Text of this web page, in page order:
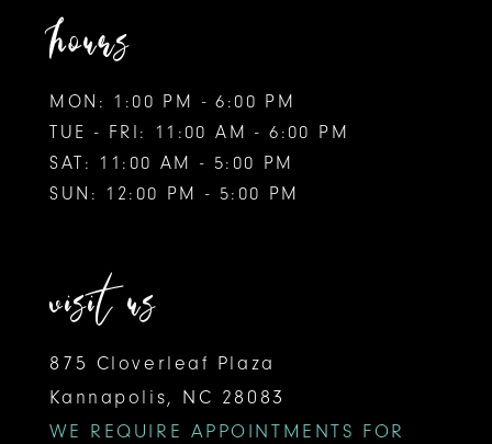
hours
MON: 1:00 PM - 6:00 PM
TUE - FRI: 11:00 AM - 6:00 PM
SAT: 11:00 AM - 5:00 PM
SUN: 12:00 PM - 5:00 PM
visit us
875 Cloverleaf Plaza
Kannapolis, NC 28083
WE REQUIRE APPOINTMENTS FOR